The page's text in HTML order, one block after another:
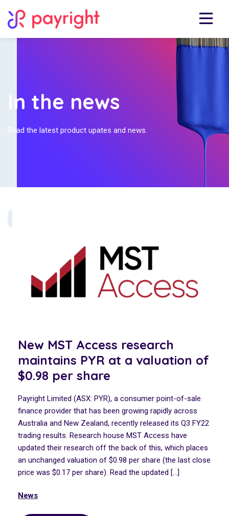
In the news
Read the latest product upates and news.
New MST Access research
maintains PYR at a valuation of
$0.98 per share
Payright Limited (ASX: PYR), a consumer point-of-sale
finance provider that has been growing rapidly across
Australia and New Zealand, recently released its Q3 FY22
trading results. Research house MST Access have
updated their research off the back of this, which places
an unchanged valuation of $0.98 per share (the last close
price was $0.17 per share). Read the updated […]
News